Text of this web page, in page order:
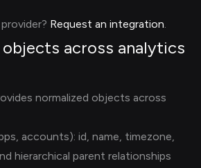
Request an integration.
across analytics
normalized objects across
accounts): id, name, timezone,
hierarchical parent relationships